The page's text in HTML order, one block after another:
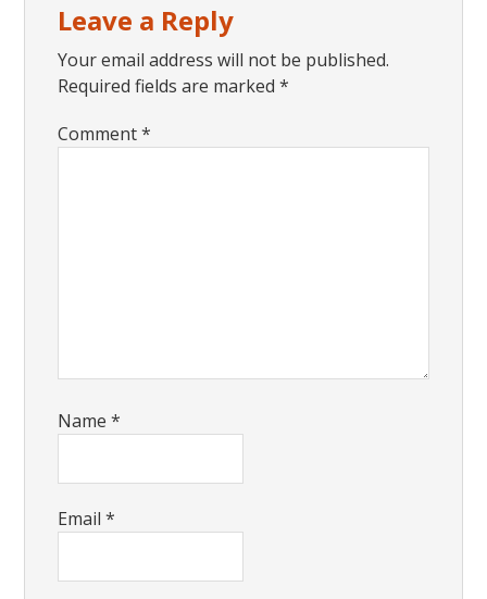
Interactions
Leave a Reply
Your email address will not be published.
Required fields are marked*
Comment*
Name*
Email*